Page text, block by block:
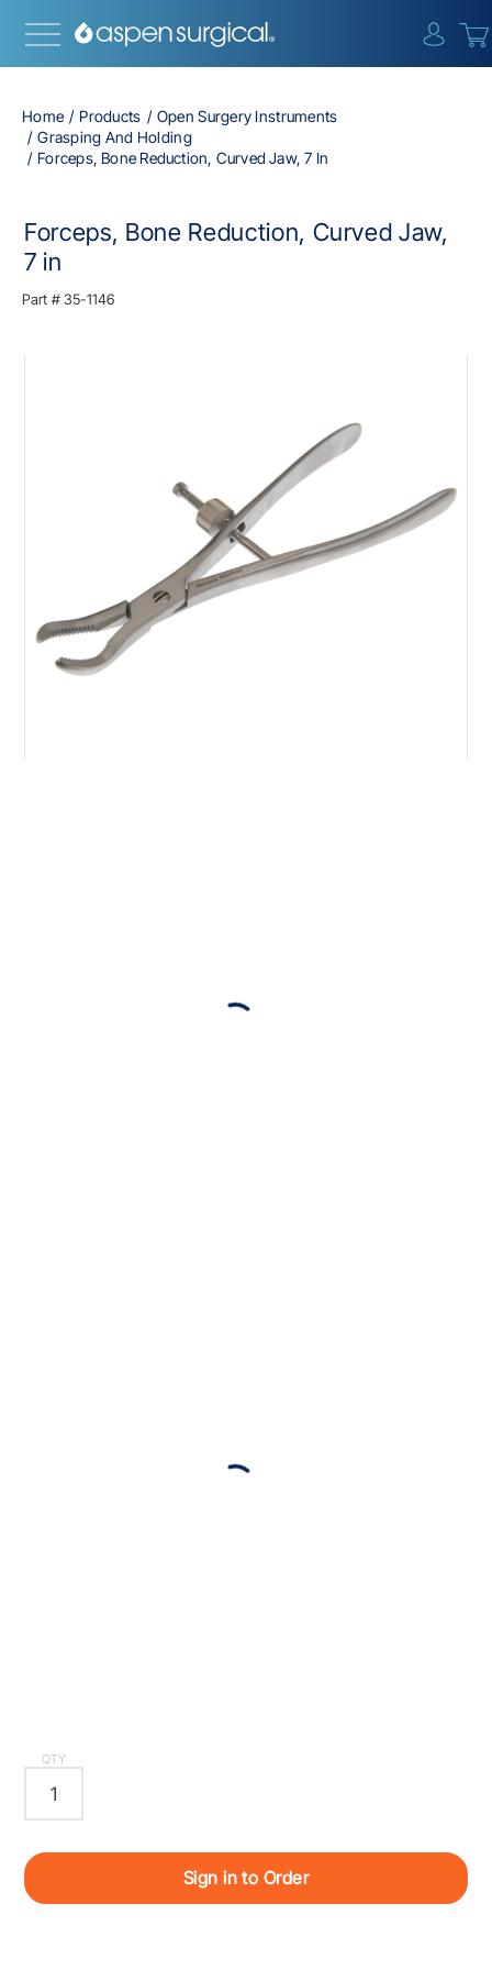
Home Products
Open Surgery Instruments
Grasping And Holding
Forceps, Bone Reduction, Curved Jaw, 7 In
Forceps, Bone Reduction, Curved Jaw,
7 in
Part #35-1146
QTY
Sign in to Order